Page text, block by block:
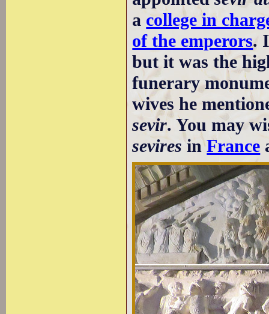
a college in
of the emperors.
but it was the
funerary
wives he
sevir. You may
seviresinFrance